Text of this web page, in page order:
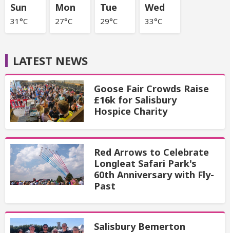
Sun
31°C
Mon
27°C
Tue
29°C
Wed
33°C
LATEST NEWS
Goose Fair Crowds Raise
£16k for Salisbury
Hospice Charity
Red Arrows to Celebrate
Longleat Safari Park's
60th Anniversary with Fly-
Past
Salisbury Bemerton